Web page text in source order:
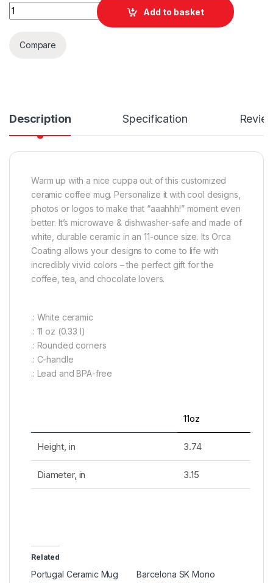
Jordan Flag Mast Vibes Ceramic Mug 11oz quantity
Add to basket
Compare
Description Specification
Warm up with a nice cuppa out of this customized
ceramic coffee mug. Personalize it with cool designs,
photos or logos to make that “aaahhh!” moment even
better. It’s microwave & dishwasher-safe and made of
white, durable ceramic in an 11-ounce size. Its Orca
Coating allows your designs to come to life with
incredibly vivid colors – the perfect gift for the
coffee, tea, and chocolate lovers.
.: White ceramic
.: 11 oz (0.33 l)
.: Rounded corners
.: C-handle
.: Lead and BPA-free
11oz
Height, in 3.74
Diameter, in 3.15
Related
Portugal Ceramic Mug
Barcelona SK Mono